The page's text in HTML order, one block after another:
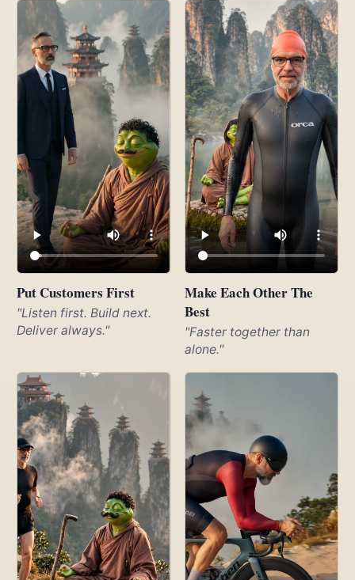
Put Customers First
"Listen first. Build next.
Deliver always."
Make Each Other The
Best
"Faster together than
alone."